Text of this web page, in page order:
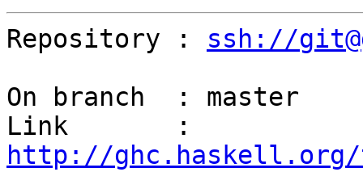
Repository : ssh://
On branch  : master
http://ghc.haskell.org/